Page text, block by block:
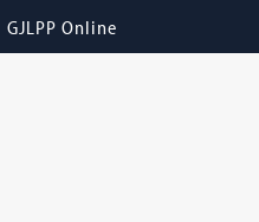
GJLPP Online